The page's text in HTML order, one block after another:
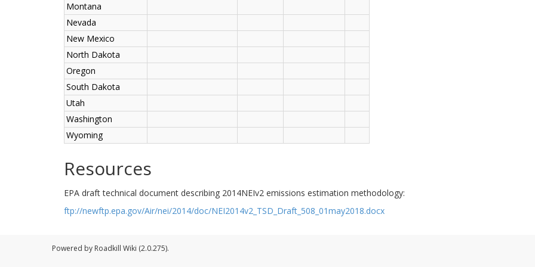
Montana
Nevada
New Mexico
North Dakota
Oregon
South Dakota
Utah
Washington
Wyoming
Resources
EPA draft technical document describing 2014NEIv2 emissions estimation methodology:
ftp://newftp.epa.gov/Air/nei/2014/doc/NEI2014v2_TSD_Draft_508_01may2018.docx
Powered by Roadkill Wiki (2.0.275).